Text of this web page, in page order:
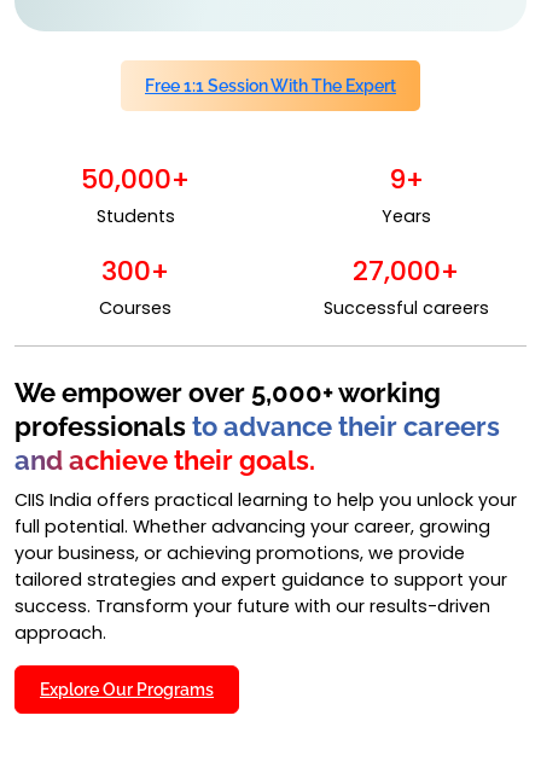
Free 1:1 Session With The Expert
50,000+
Students
9+
Years
300+
Courses
27,000+
Successful careers
We empower over 5,000+ working
professionalsto advance their careers
and achieve their goals.
CIIS India offers practical learning to help you unlock your
full potential. Whether advancing your career, growing
your business, or achieving promotions, we provide
tailored strategies and expert guidance to support your
success. Transform your future with our results-driven
approach.
Explore Our Programs